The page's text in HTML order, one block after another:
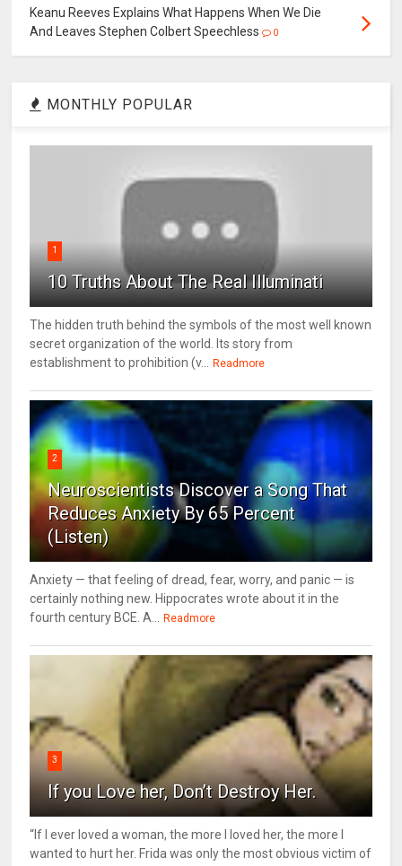
Keanu Reeves Explains What Happens When We Die
And Leaves Stephen Colbert Speechless
0
MONTHLY POPULAR
1
10 Truths About The Real Illuminati
The hidden truth behind the symbols of the most well known
secret organization of the world. Its story from
establishment to prohibition (v...
Readmore
2
Neuroscientists Discover a Song That
Reduces Anxiety By 65 Percent
(Listen)
Anxiety — that feeling of dread, fear, worry, and panic — is
certainly nothing new. Hippocrates wrote about it in the
fourth century BCE. A...
Readmore
3
If you Love her, Don’t Destroy Her.
“If I ever loved a woman, the more I loved her, the more I
wanted to hurt her. Frida was only the most obvious victim of